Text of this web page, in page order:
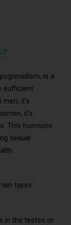
is a
sufficient
it’s
it’s
This hormone
sexual
types:
in the testes or